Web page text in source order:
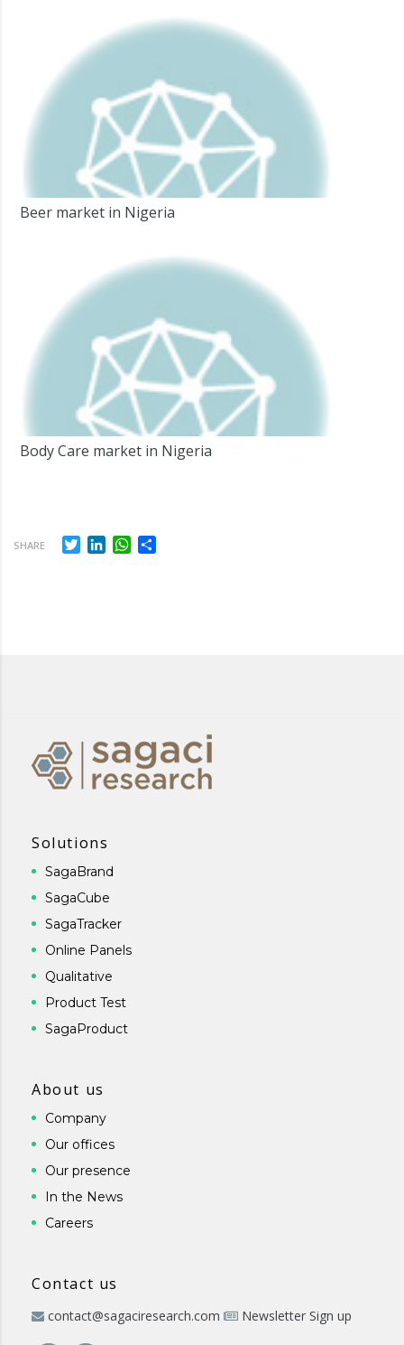
Beer market in Nigeria
Body Care market in Nigeria
SHARE TwitterLinkedInWhatsApp
Solutions
SagaBrand
SagaCube
SagaTracker
Online Panels
Qualitative
Product Test
SagaProduct
About us
Company
Our offices
Our presence
In the News
Careers
Contact us
contact@sagaciresearch.com Newsletter Sign up